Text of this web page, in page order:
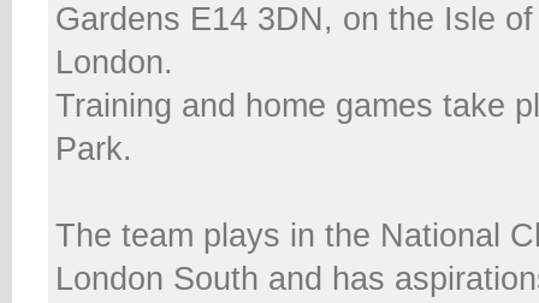
Gardens E14 3DN, on the Isle
London.
Training and home games take
Park.
The team plays in the National
London South and has